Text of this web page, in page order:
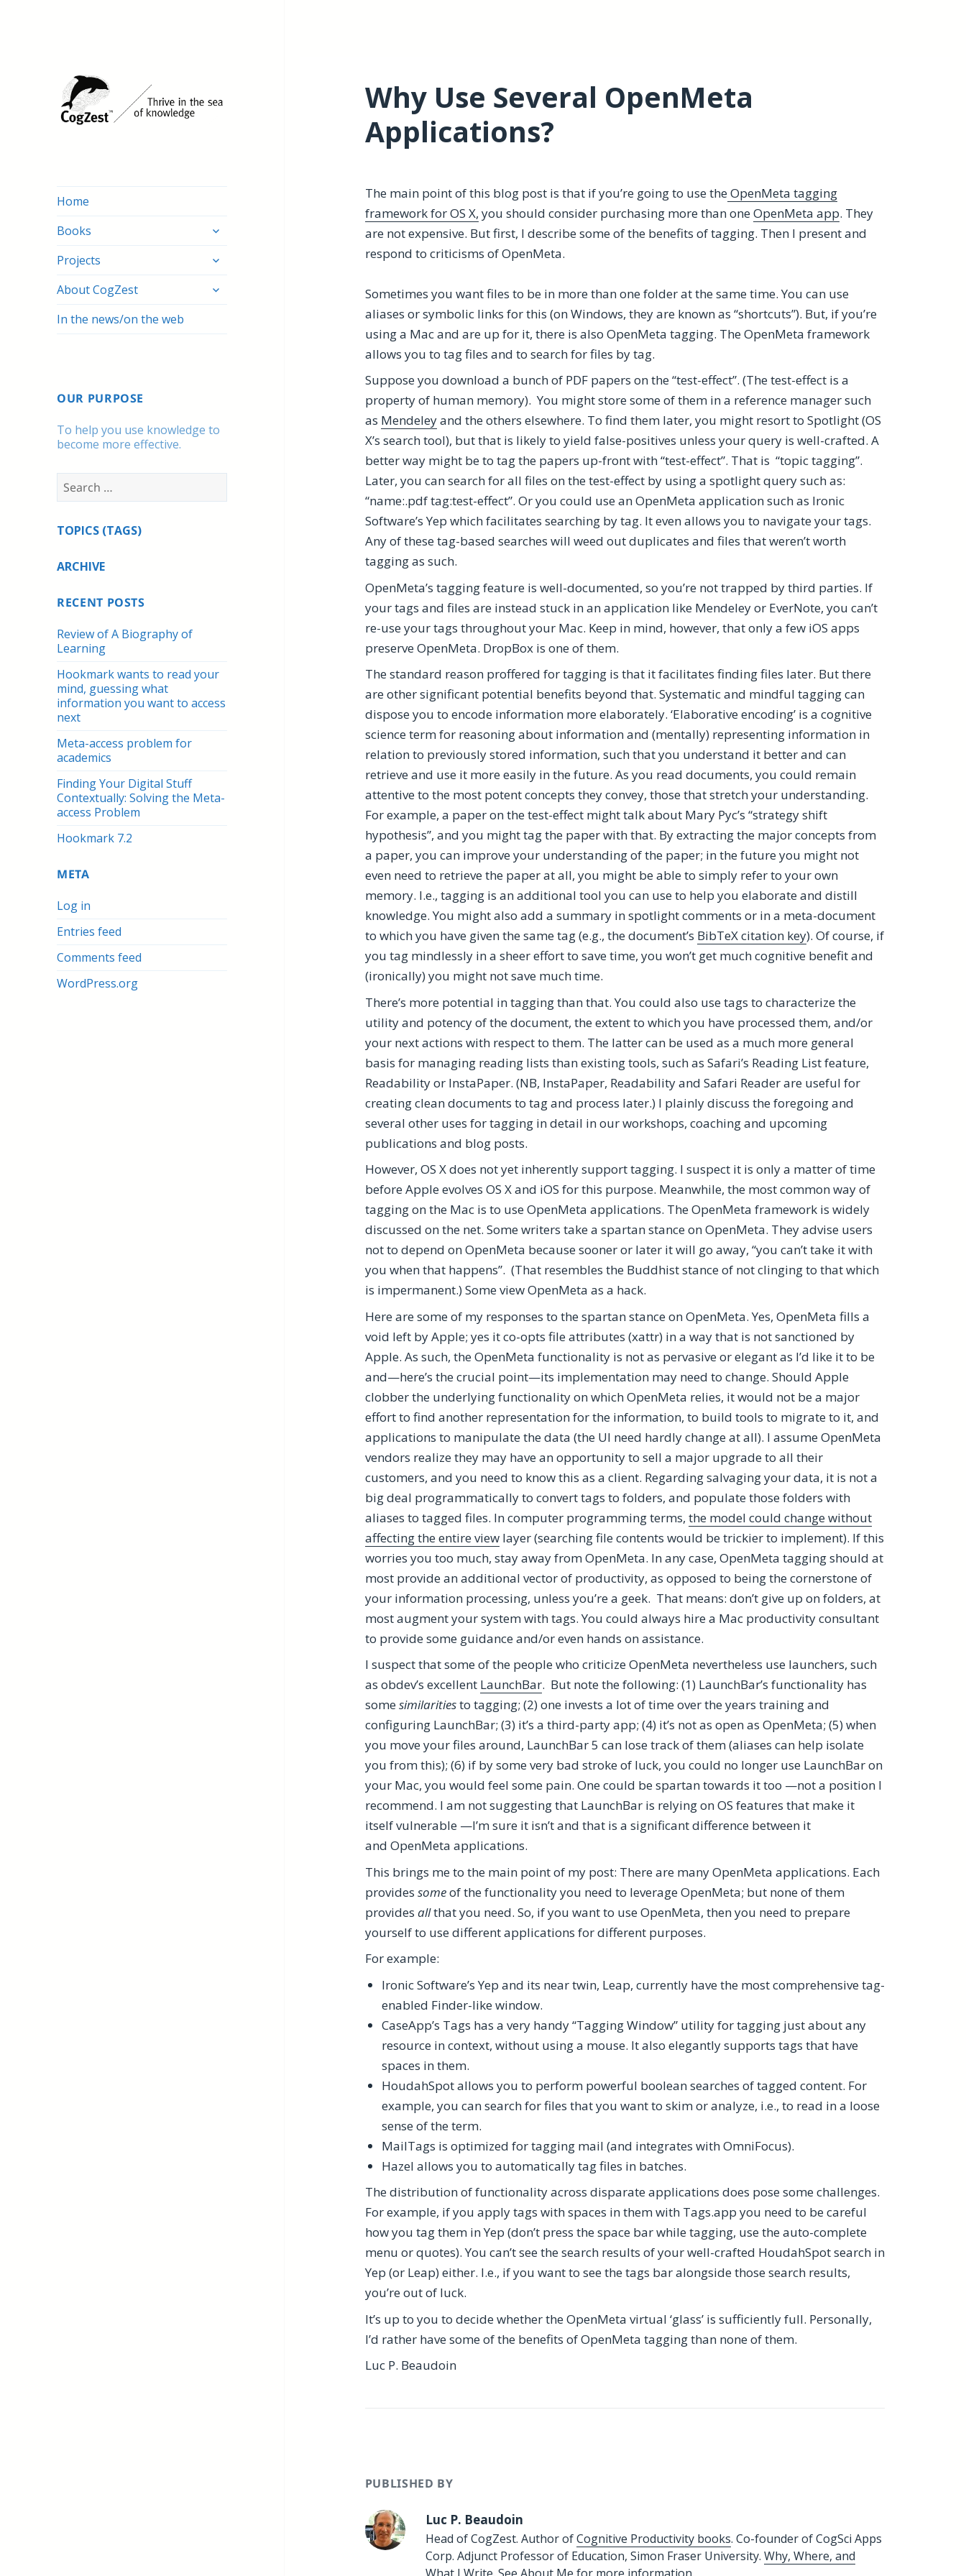
Home
Books
expand
menu
Projects
expand
menu
About CogZest
expand
In the news/on the web
OUR PURPOSE
To help you use knowledge to
become more effective.
Search
for:
TOPICS (TAGS)
ARCHIVE
RECENT POSTS
Review of A Biography of
Learning
Hookmark wants to read your
mind, guessing what
information you want to access
next
Meta-access problem for
academics
Finding Your Digital Stuff
Contextually: Solving the Meta-
access Problem
Hookmark 7.2
META
Log in
Entries feed
Comments feed
WordPress.org
Why Use Several OpenMeta
Applications?
The main point of this blog post is that if you’re going to use theOpenMeta tagging
framework for OS X, you should consider purchasing more than oneOpenMeta app. They
are not expensive. But first, I describe some of the benefits of tagging. Then I present and
respond to criticisms of OpenMeta.
Sometimes you want files to be in more than one folder at the same time. You can use
aliases or symbolic links for this (on Windows, they are known as “shortcuts”). But, if you’re
using a Mac and are up for it, there is also OpenMeta tagging. The OpenMeta framework
allows you to tag files and to search for files by tag.
Suppose you download a bunch of PDF papers on the “test-effect”. (The test-effect is a
property of human memory). You might store some of them in a reference manager such
as Mendeleyand the others elsewhere. To find them later, you might resort to Spotlight (OS
X’s search tool), but that is likely to yield false-positives unless your query is well-crafted. A
better way might be to tag the papers up-front with “test-effect”. That is “topic tagging”.
Later, you can search for all files on the test-effect by using a spotlight query such as:
“name:.pdf tag:test-effect”. Or you could use an OpenMeta application such as Ironic
Software’s Yep which facilitates searching by tag. It even allows you to navigate your tags.
Any of these tag-based searches will weed out duplicates and files that weren’t worth
tagging as such.
OpenMeta’s tagging feature is well-documented, so you’re not trapped by third parties. If
your tags and files are instead stuck in an application like Mendeley or EverNote, you can’t
re-use your tags throughout your Mac. Keep in mind, however, that only a few iOS apps
preserve OpenMeta. DropBox is one of them.
The standard reason proffered for tagging is that it facilitates finding files later. But there
are other significant potential benefits beyond that. Systematic and mindful tagging can
dispose you to encode information more elaborately. ‘Elaborative encoding’ is a cognitive
science term for reasoning about information and (mentally) representing information in
relation to previously stored information, such that you understand it better and can
retrieve and use it more easily in the future. As you read documents, you could remain
attentive to the most potent concepts they convey, those that stretch your understanding.
For example, a paper on the test-effect might talk about Mary Pyc’s “strategy shift
hypothesis”, and you might tag the paper with that. By extracting the major concepts from
a paper, you can improve your understanding of the paper; in the future you might not
even need to retrieve the paper at all, you might be able to simply refer to your own
memory. I.e., tagging is an additional tool you can use to help you elaborate and distill
knowledge. You might also add a summary in spotlight comments or in a meta-document
to which you have given the same tag (e.g., the document’s BibTeX citation key). Of course, if
you tag mindlessly in a sheer effort to save time, you won’t get much cognitive benefit and
(ironically) you might not save much time.
There’s more potential in tagging than that. You could also use tags to characterize the
utility and potency of the document, the extent to which you have processed them, and/or
your next actions with respect to them. The latter can be used as a much more general
basis for managing reading lists than existing tools, such as Safari’s Reading List feature,
Readability or InstaPaper. (NB, InstaPaper, Readability and Safari Reader are useful for
creating clean documents to tag and process later.) I plainly discuss the foregoing and
several other uses for tagging in detail in our workshops, coaching and upcoming
publications and blog posts.
However, OS X does not yet inherently support tagging. I suspect it is only a matter of time
before Apple evolves OS X and iOS for this purpose. Meanwhile, the most common way of
tagging on the Mac is to use OpenMeta applications. The OpenMeta framework is widely
discussed on the net. Some writers take a spartan stance on OpenMeta. They advise users
not to depend on OpenMeta because sooner or later it will go away, “you can’t take it with
you when that happens”. (That resembles the Buddhist stance of not clinging to that which
is impermanent.) Some view OpenMeta as a hack.
Here are some of my responses to the spartan stance on OpenMeta. Yes, OpenMeta fills a
void left by Apple; yes it co-opts file attributes (xattr) in a way that is not sanctioned by
Apple. As such, the OpenMeta functionality is not as pervasive or elegant as I’d like it to be
and—here’s the crucial point—its implementation may need to change. Should Apple
clobber the underlying functionality on which OpenMeta relies, it would not be a major
effort to find another representation for the information, to build tools to migrate to it, and
applications to manipulate the data (the UI need hardly change at all). I assume OpenMeta
vendors realize they may have an opportunity to sell a major upgrade to all their
customers, and you need to know this as a client. Regarding salvaging your data, it is not a
big deal programmatically to convert tags to folders, and populate those folders with
aliases to tagged files. In computer programming terms, the model could change without
affecting the entire viewlayer (searching file contents would be trickier to implement). If this
worries you too much, stay away from OpenMeta. In any case, OpenMeta tagging should at
most provide an additional vector of productivity, as opposed to being the cornerstone of
your information processing, unless you’re a geek. That means: don’t give up on folders, at
most augment your system with tags. You could always hire a Mac productivity consultant
to provide some guidance and/or even hands on assistance.
I suspect that some of the people who criticize OpenMeta nevertheless use launchers, such
as obdev’s excellent LaunchBar. But note the following: (1) LaunchBar’s functionality has
somesimilaritiesto tagging; (2) one invests a lot of time over the years training and
configuring LaunchBar; (3) it’s a third-party app; (4) it’s not as open as OpenMeta; (5) when
you move your files around, LaunchBar 5 can lose track of them (aliases can help isolate
you from this); (6) if by some very bad stroke of luck, you could no longer use LaunchBar on
your Mac, you would feel some pain. One could be spartan towards it too —not a position I
recommend. I am not suggesting that LaunchBar is relying on OS features that make it
itself vulnerable —I’m sure it isn’t and that is a significant difference between it
and OpenMeta applications.
This brings me to the main point of my post: There are many OpenMeta applications. Each
provides someof the functionality you need to leverage OpenMeta; but none of them
provides allthat you need. So, if you want to use OpenMeta, then you need to prepare
yourself to use different applications for different purposes.
For example:
Ironic Software’s Yep and its near twin, Leap, currently have the most comprehensive tag-
enabled Finder-like window.
CaseApp’s Tags has a very handy “Tagging Window” utility for tagging just about any
resource in context, without using a mouse. It also elegantly supports tags that have
spaces in them.
HoudahSpot allows you to perform powerful boolean searches of tagged content. For
example, you can search for files that you want to skim or analyze, i.e., to read in a loose
sense of the term.
MailTags is optimized for tagging mail (and integrates with OmniFocus).
Hazel allows you to automatically tag files in batches.
The distribution of functionality across disparate applications does pose some challenges.
For example, if you apply tags with spaces in them with Tags.app you need to be careful
how you tag them in Yep (don’t press the space bar while tagging, use the auto-complete
menu or quotes). You can’t see the search results of your well-crafted HoudahSpot search in
Yep (or Leap) either. I.e., if you want to see the tags bar alongside those search results,
you’re out of luck.
It’s up to you to decide whether the OpenMeta virtual ‘glass’ is sufficiently full. Personally,
I’d rather have some of the benefits of OpenMeta tagging than none of them.
Luc P. Beaudoin
PUBLISHED BY
Luc P. Beaudoin
Head of CogZest. Author ofCognitive Productivity books. Co-founder of CogSci Apps
Corp. Adjunct Professor of Education, Simon Fraser University.Why, Where, and